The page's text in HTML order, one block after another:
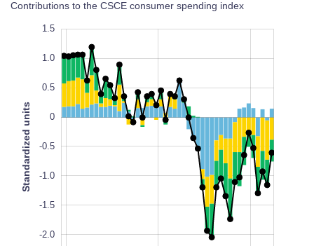
Contributions to the CSCE consumer spending index
Standardized units -2.5
1.5
1.0
0.5
0
-0.5
-1.0
-1.5
-2.0